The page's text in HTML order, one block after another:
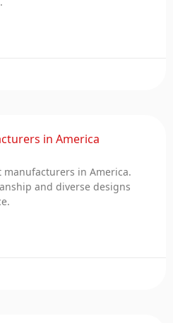
in America
in America.
and diverse designs